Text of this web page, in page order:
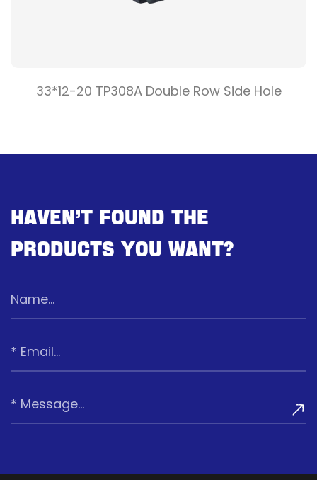
33*12-20 TP308A Double Row Side Hole
Haven’t Found The
Products You Want?